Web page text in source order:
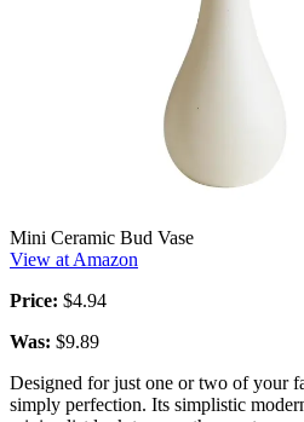
Mini Ceramic Bud Vase
View at Amazon
Price: $4.94
Was: $9.89
Designed for just one or two of your
simply perfection. Its simplistic